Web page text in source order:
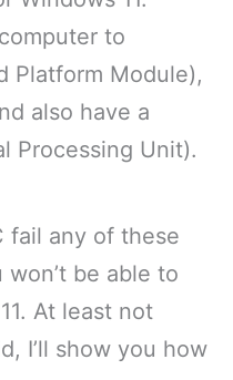
to
Platform Module),
also have a
Processing Unit).
fail any of these
be able to
At least not
I’ll show you how